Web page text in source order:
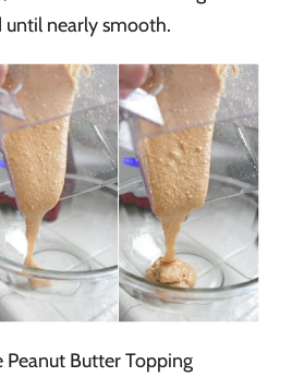
until nearly smooth.
Butter Topping